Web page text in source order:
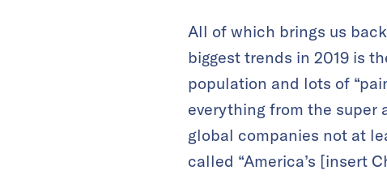
All of which brings us
biggest trends in 2019 is
population and lots of
everything from the super
global companies not at
called “America’s [insert